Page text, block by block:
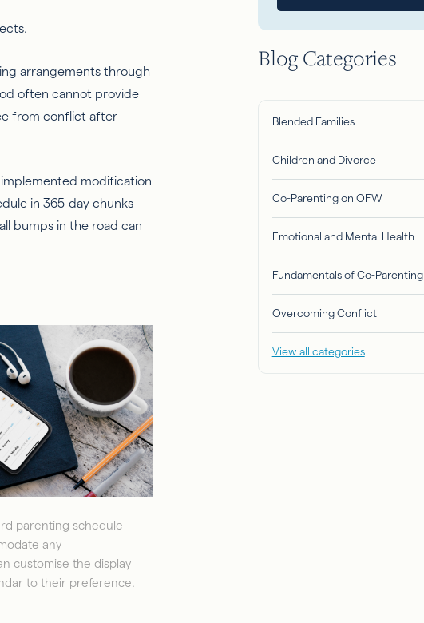
arrangements through
often cannot provide
from conflict after
modification
in 365-day chunks—
bumps in the road can
parenting schedule
any
customise the display
to their preference.
Blog Categories
Blended Families
Children and Divorce
Co-Parenting on OFW
Emotional and Mental Health
Fundamentals of Co-Parenting
Overcoming Conflict
View all categories